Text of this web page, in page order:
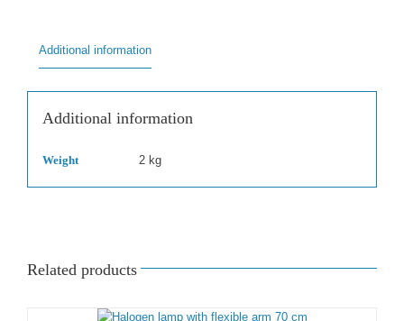
Additional information
Additional information
Weight 2 kg
Related products